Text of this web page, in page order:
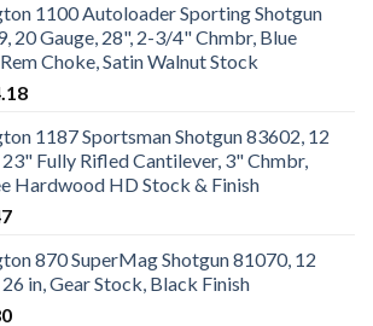
1100 Autoloader Sporting Shotgun
20 Gauge, 28", 2-3/4" Chmbr, Blue
Choke, Satin Walnut Stock
1187 Sportsman Shotgun 83602, 12
23" Fully Rifled Cantilever, 3" Chmbr,
Hardwood HD Stock & Finish
870 SuperMag Shotgun 81070, 12
in, Gear Stock, Black Finish